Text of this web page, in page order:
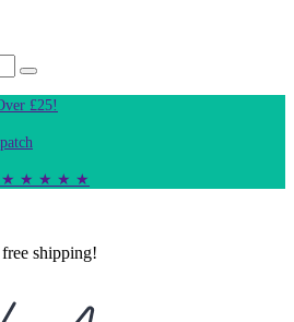
£25!
★ ★ ★ ★ ★
shipping!